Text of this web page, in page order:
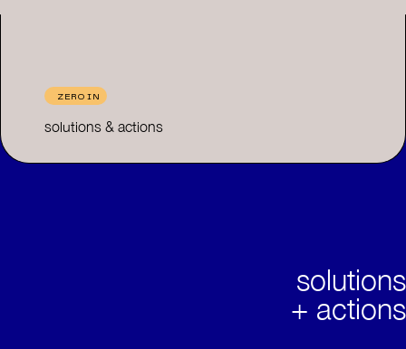
ZERO IN
solutions & actions
solutions
+ actions